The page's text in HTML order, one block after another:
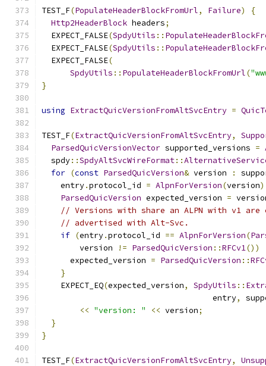
TEST_F(PopulateHeaderBlockFromUrl, Failure)
{
Http2HeaderBlock headers;
  EXPECT_FALSE
(SpdyUtils ::
  EXPECT_FALSE
(SpdyUtils ::
  EXPECT_FALSE
(
SpdyUtils :: PopulateHeaderBlockFromUrl(
}
using ExtractQuicVersionFromAltSvcEntry =
TEST_F(ExtractQuicVersionFromAltSvcEntry,
ParsedQuicVersionVector supported_versions =
  spdy
::SpdyAltSvcWireFormat::
for (const ParsedQuicVersion& version :
    entry
.protocol_id = AlpnForVersion(version
ParsedQuicVersion expected_version =
// Versions with share an ALPN with v1
// advertised with Alt-Svc.
if (entry.protocol_id == AlpnForVersion(
        version
!= ParsedQuicVersion ::RFCv1())
      expected_version
= ParsedQuicVersion ::
}
    EXPECT_EQ
(expected_version, SpdyUtils ::
                                    entry
,
<< "version: " << version;
}
}
TEST_F(ExtractQuicVersionFromAltSvcEntry,